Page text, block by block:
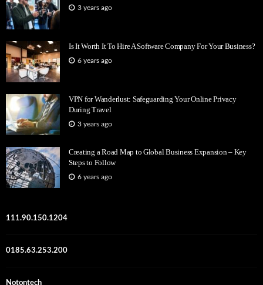
3 years ago
Is It Worth It To Hire A Software Company For Your Business?
6 years ago
VPN for Wanderlust: Safeguarding Your Online Privacy
During Travel
3 years ago
Creating a Road Map to Global Business Expansion – Key
Steps to Follow
6 years ago
111.90.150.1204
0185.63.253.200
Notontech